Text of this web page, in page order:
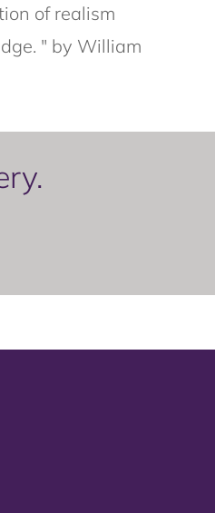
of realism
" by William